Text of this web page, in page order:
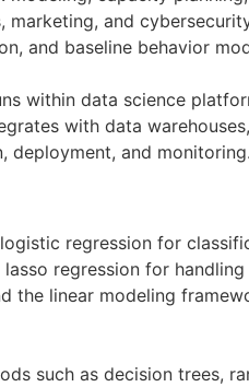
marketing, and
and baseline behavior
within data science
with data
deployment, and monitoring.
regression for
regression for
the linear modeling
such as decision trees,